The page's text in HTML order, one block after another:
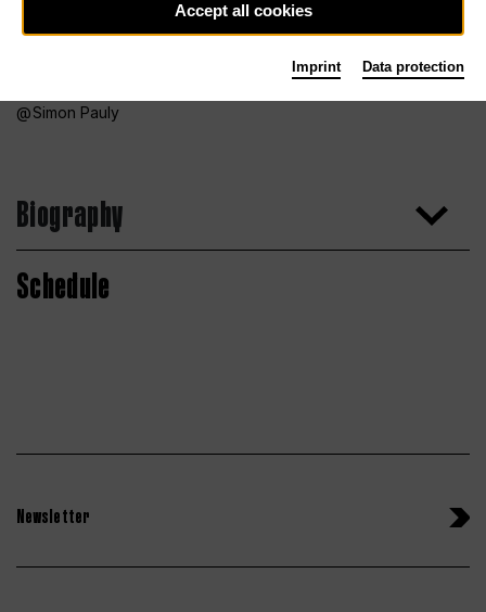
Simon Pauly
Biography
Schedule
Newsletter
Accept all cookies
Imprint Data protection